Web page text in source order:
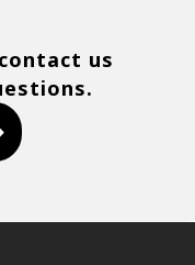
us